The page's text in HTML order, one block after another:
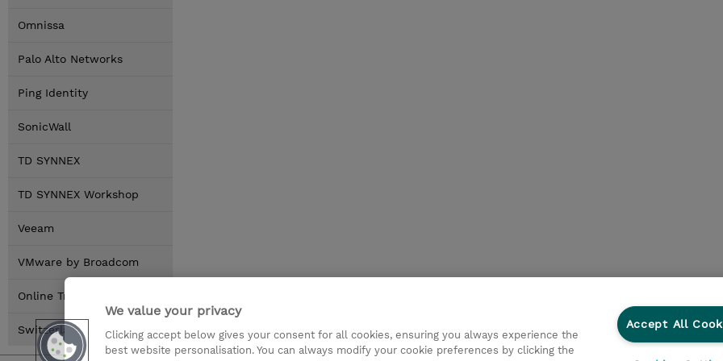
Omnissa
Palo Alto Networks
Ping Identity
SonicWall
TD SYNNEX
TD SYNNEX Workshop
Veeam
VMware by Broadcom
Online Training Options
Switzerland Locations
We value your privacy
Clicking accept below gives your consent for all cookies, ensuring you always experience the
best website personalisation. You can always modify your cookie preferences by clicking the
Accept All